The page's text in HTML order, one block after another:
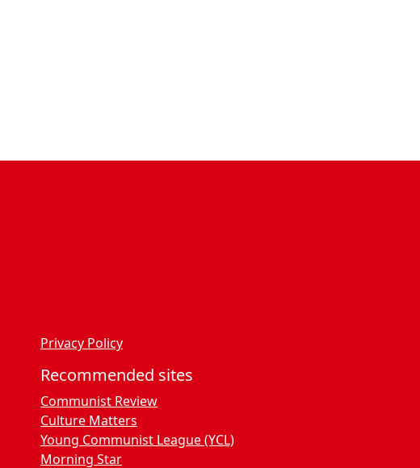
Privacy Policy
Recommended sites
Communist Review
Culture Matters
Young Communist League (YCL)
Morning Star